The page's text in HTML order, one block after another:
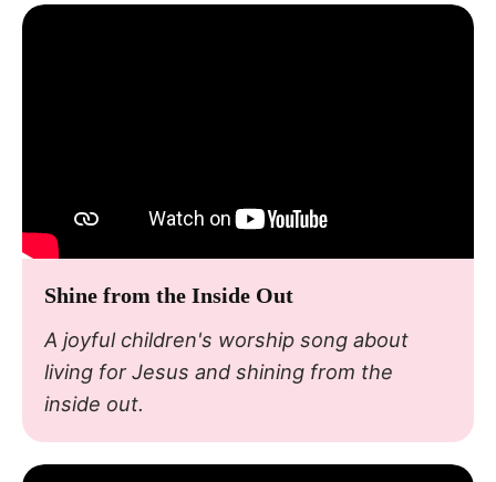
Shine from the Inside Out
A joyful children's worship song about
living for Jesus and shining from the
inside out.